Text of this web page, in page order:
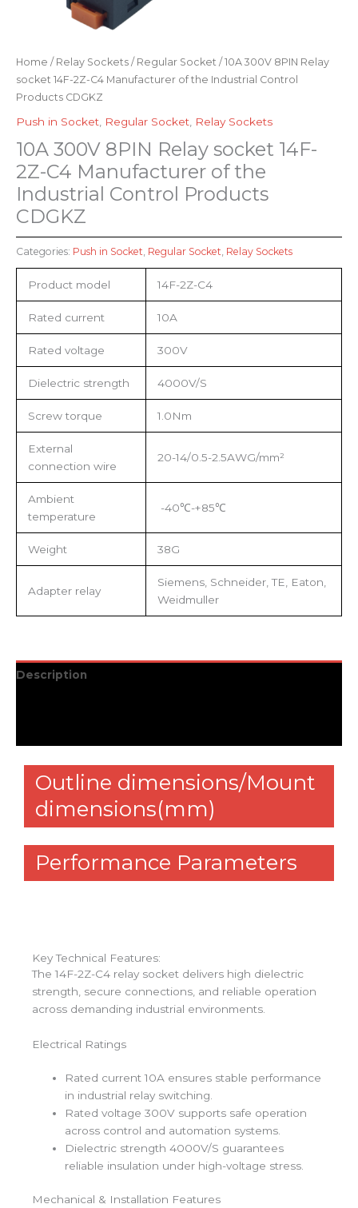
Home / Relay Sockets / Regular Socket / 10A 300V 8PIN Relay
socket 14F-2Z-C4 Manufacturer of the Industrial Control
Products CDGKZ
Push in Socket Regular Socket Relay Sockets
10A 300V 8PIN Relay socket 14F-
2Z-C4 Manufacturer of the
Industrial Control Products
CDGKZ
Categories: Push in Socket Regular Socket Relay Sockets
Product model 14F-2Z-C4
Rated current 10A
Rated voltage 300V
Dielectric strength 4000V/S
Screw torque 1.0Nm
External
connection wire
20-14/0.5-2.5AWG/mm²
Ambient
temperature
-40℃-+85℃
Weight 38G
Adapter relay
Siemens, Schneider, TE, Eaton,
Weidmuller
Description
Outline dimensions/Mount
dimensions(mm)
Performance Parameters
Key Technical Features:
The 14F-2Z-C4 relay socket delivers high dielectric
strength, secure connections, and reliable operation
across demanding industrial environments.
Electrical Ratings
Rated current 10A ensures stable performance
in industrial relay switching.
Rated voltage 300V supports safe operation
across control and automation systems.
Dielectric strength 4000V/S guarantees
reliable insulation under high-voltage stress.
Mechanical & Installation Features